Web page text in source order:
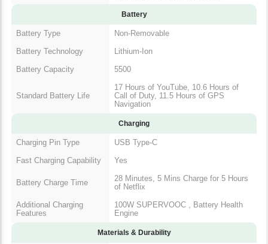
Battery
Battery Type
Non-Removable
Battery Technology
Lithium-Ion
Battery Capacity
5500
Standard Battery Life
17 Hours of YouTube, 10.6 Hours of
Call of Duty, 11.5 Hours of GPS
Navigation
Charging
Charging Pin Type
USB Type-C
Fast Charging Capability
Yes
Battery Charge Time
28 Minutes, 5 Mins Charge for 5 Hours
of Netflix
Additional Charging
Features
100W SUPERVOOC , Battery Health
Engine
Materials & Durability